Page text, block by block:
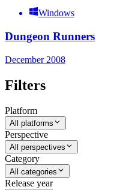
Windows
Dungeon Runners
December 2008
Filters
Platform
All platforms
Perspective
All perspectives
Category
All categories
Release year